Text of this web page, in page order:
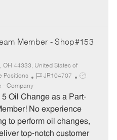
Member - Shop#153
44333, United States of
Positions
J
b
I
JR104707
J
b
T
p
e
- Company
5 Oil Change as a Part-
No experience
to perform oil changes,
top-notch customer